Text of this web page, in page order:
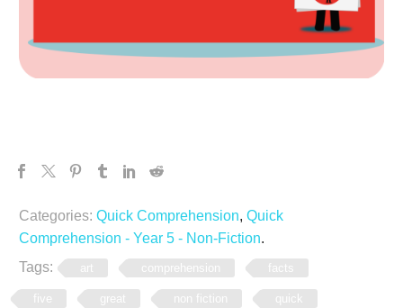
Categories: Quick Comprehension, Quick
Comprehension - Year 5 - Non-Fiction.
Tags:
art comprehension facts
five great non fiction quick